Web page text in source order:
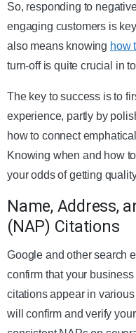
So, responding to
engaging customers is
also means knowing how
turn-off is quite crucial in
The key to success is to
experience, partly by
how to connect
Knowing when and how
your odds of getting
Name, Address,
(NAP) Citations
Google and other search
confirm that your
citations appear in
will confirm and verify